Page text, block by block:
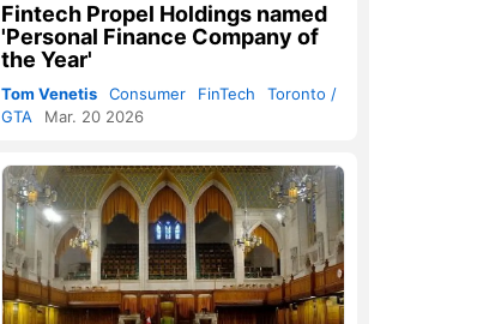
Fintech Propel Holdings named
'Personal Finance Company of
the Year'
Tom Venetis Consumer FinTech
Toronto /
GTA
Mar. 20 2026